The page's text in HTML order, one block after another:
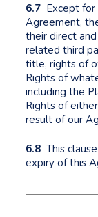
6.7 Except
Agreement,
their direct
related third
title, rights of
Rights of
including the
Rights of
result of our
6.8 This
expiry of this